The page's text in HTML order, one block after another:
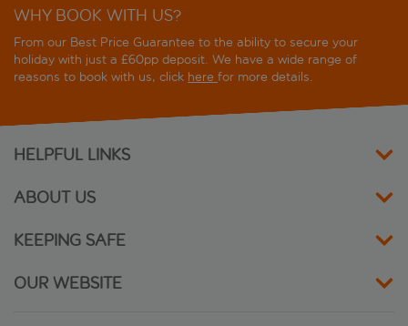
WHY BOOK WITH US?
From our Best Price Guarantee to the ability to secure your
holiday with just a £60pp deposit. We have a wide range of
reasons to book with us, click here for more details.
HELPFUL LINKS
ABOUT US
KEEPING SAFE
OUR WEBSITE